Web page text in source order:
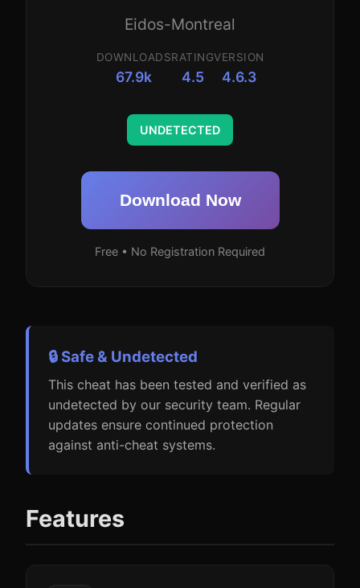
Eidos-Montreal
DOWNLOADS
67.9k
RATING
4.5
VERSION
4.6.3
UNDETECTED
Download Now
Free • No Registration Required
🔒 Safe & Undetected
This cheat has been tested and verified as
undetected by our security team. Regular
updates ensure continued protection
against anti-cheat systems.
Features